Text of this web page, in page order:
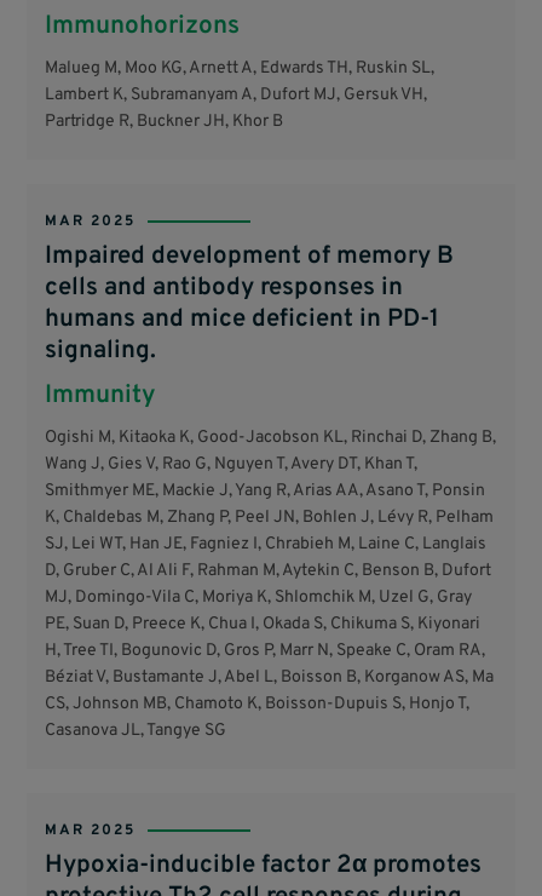
Immunohorizons
Malueg M, Moo KG, Arnett A, Edwards TH, Ruskin SL,
Lambert K, Subramanyam A, Dufort MJ, Gersuk VH,
Partridge R, Buckner JH, Khor B
MAR 2025
Impaired development of memory B
cells and antibody responses in
humans and mice deficient in PD-1
signaling.
Immunity
Ogishi M, Kitaoka K, Good-Jacobson KL, Rinchai D, Zhang B,
Wang J, Gies V, Rao G, Nguyen T, Avery DT, Khan T,
Smithmyer ME, Mackie J, Yang R, Arias AA, Asano T, Ponsin
K, Chaldebas M, Zhang P, Peel JN, Bohlen J, Lévy R, Pelham
SJ, Lei WT, Han JE, Fagniez I, Chrabieh M, Laine C, Langlais
D, Gruber C, Al Ali F, Rahman M, Aytekin C, Benson B, Dufort
MJ, Domingo-Vila C, Moriya K, Shlomchik M, Uzel G, Gray
PE, Suan D, Preece K, Chua I, Okada S, Chikuma S, Kiyonari
H, Tree TI, Bogunovic D, Gros P, Marr N, Speake C, Oram RA,
Béziat V, Bustamante J, Abel L, Boisson B, Korganow AS, Ma
CS, Johnson MB, Chamoto K, Boisson-Dupuis S, Honjo T,
Casanova JL, Tangye SG
MAR 2025
Hypoxia-inducible factor 2α promotes